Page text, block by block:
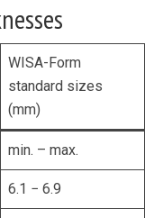
WISA-Form
standard sizes
(mm)
min. – max.
6.1 − 6.9